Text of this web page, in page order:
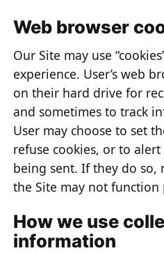
Web browser
Our Site may use
experience. User’s web
on their hard drive for
and sometimes to track
User may choose to set
refuse cookies, or to
being sent. If they do so,
the Site may not function
How we use
information